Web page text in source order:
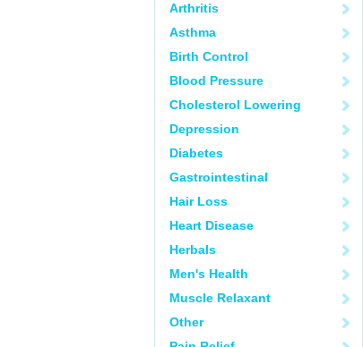
Arthritis
Asthma
Birth Control
Blood Pressure
Cholesterol Lowering
Depression
Diabetes
Gastrointestinal
Hair Loss
Heart Disease
Herbals
Men's Health
Muscle Relaxant
Other